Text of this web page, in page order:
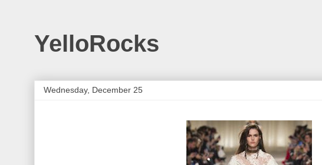
YelloRocks
Wednesday, December 25